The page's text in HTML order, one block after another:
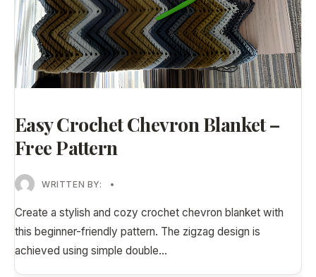
Easy Crochet Chevron Blanket –
Free Pattern
WRITTEN BY: •
Create a stylish and cozy crochet chevron blanket with
this beginner-friendly pattern. The zigzag design is
achieved using simple double...